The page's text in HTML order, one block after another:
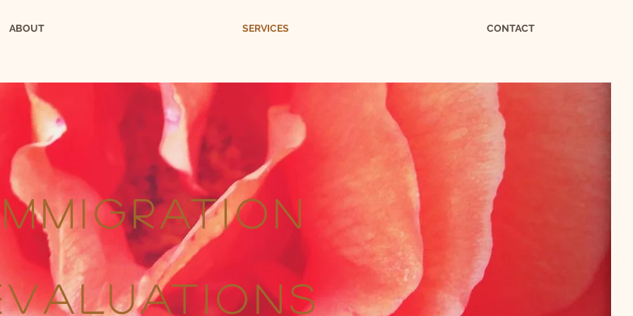
ABOUT SERVICES CONTACT